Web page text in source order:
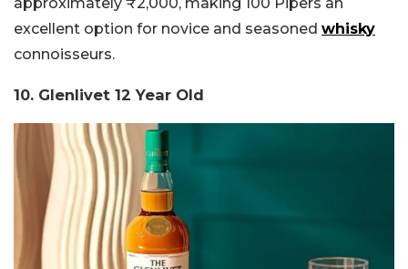
excellent option for novice and seasoned whisky
connoisseurs.
10. Glenlivet 12 Year Old